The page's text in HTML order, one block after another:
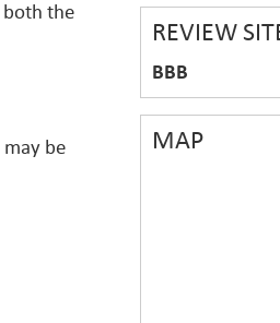
REVIEW
BBB
MAP
both the
be